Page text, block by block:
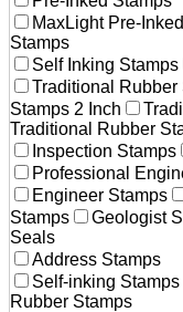
MaxLight Pre-
Stamps
Self Inking Stamps
Traditional Rubber
Stamps 2 Inch
Traditional Rubber
Inspection Stamps
Professional
Engineer Stamps
Stamps
Geologist
Seals
Address Stamps
Self-inking Stamps
Rubber Stamps